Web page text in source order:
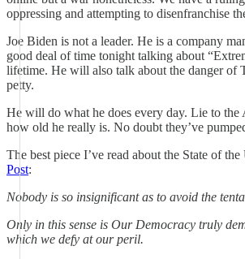
oppressing and attempting to disenfranchise
Joe Biden is not a leader. He is a company
good deal of time tonight talking about
lifetime. He will also talk about the danger of
petty.
He will do what he does every day. Lie to
how old he really is. No doubt they’ve
The best piece I’ve read about the State of
Post:
Nobody is so insignificant as to avoid the
Only in this sense is Our Democracy truly
which we defy at our peril.